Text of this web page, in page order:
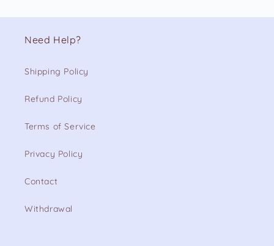
Need Help?
Shipping Policy
Refund Policy
Terms of Service
Privacy Policy
Contact
Withdrawal